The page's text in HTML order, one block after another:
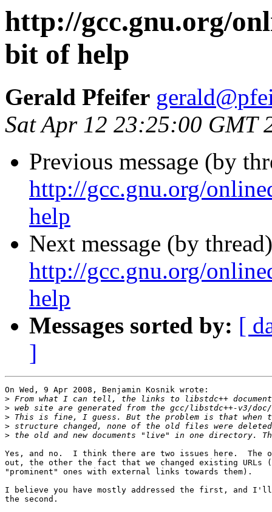
http://gcc.gnu.org/
bit of help
Gerald Pfeifer
Sat Apr 12 23:25:00 GMT
Previous message (by
http://gcc.gnu.org/
help
Next message (by
http://gcc.gnu.org/
help
Messages sorted by: [
]
On Wed, 9 Apr 2008, Benjamin Kosnik wrote:
>
>
>
>
>
Yes, and no.  I think there are two issues here.  The
out, the other the fact that we changed existing URLs
"prominent" ones with external links towards them).
I believe you have mostly addressed the first, and
the second.